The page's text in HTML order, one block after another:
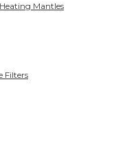
Mantles
Filters